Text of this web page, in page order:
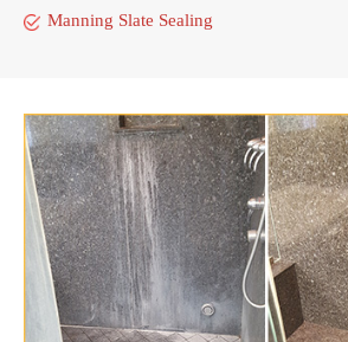
Manning Slate Sealing